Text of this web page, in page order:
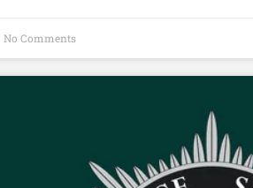
No Comments